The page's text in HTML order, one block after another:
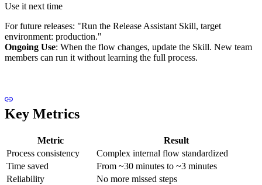
Use it next time
For future releases: "Run the Release Assistant Skill, target
environment: production."
Ongoing Use: When the flow changes, update the Skill. New team
members can run it without learning the full process.
Key Metrics
Metric
Result
Process consistency
Complex internal flow standardized
Time saved
From ~30 minutes to ~3 minutes
Reliability
No more missed steps